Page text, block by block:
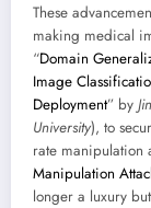
These
making medical
“Domain
Image
Deployment” by
University), to
rate manipulation
Manipulation
longer a luxury